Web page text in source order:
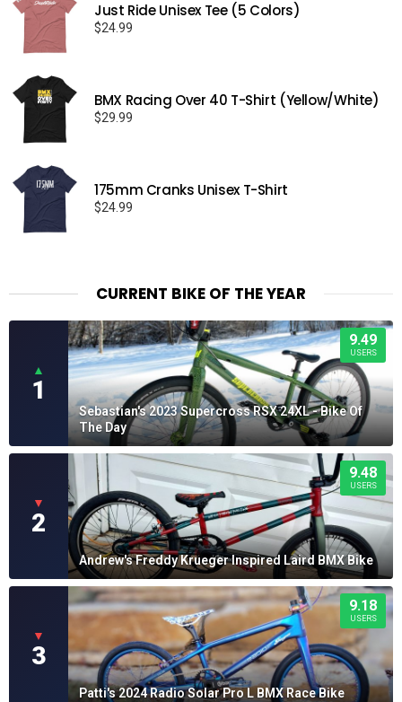
Just Ride Unisex Tee (5 Colors)
$24.99
BMX Racing Over 40 T-Shirt (Yellow/White)
$29.99
175mm Cranks Unisex T-Shirt
$24.99
CURRENT BIKE OF THE YEAR
▲
1
9.49
USERS
Sebastian's 2023 Supercross RSX 24XL - Bike Of
The Day
▼
2
9.48
USERS
Andrew's Freddy Krueger Inspired Laird BMX Bike
▼
3
9.18
USERS
Patti's 2024 Radio Solar Pro L BMX Race Bike